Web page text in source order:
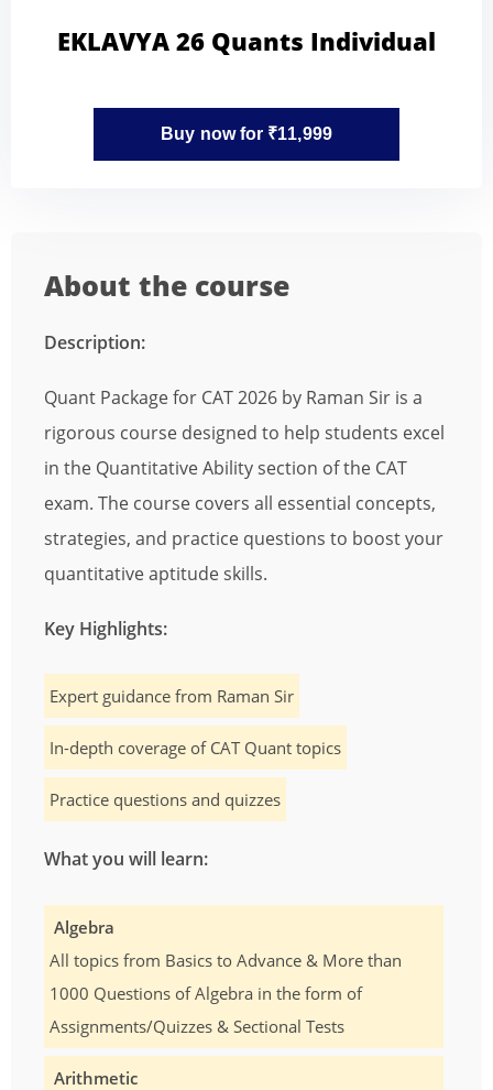
EKLAVYA 26 Quants Individual
Buy now for ₹11,999
About the course
Description:
Quant Package for CAT 2026 by Raman Sir is a
rigorous course designed to help students excel
in the Quantitative Ability section of the CAT
exam. The course covers all essential concepts,
strategies, and practice questions to boost your
quantitative aptitude skills.
Key Highlights:
Expert guidance from Raman Sir
In-depth coverage of CAT Quant topics
Practice questions and quizzes
What you will learn:
Algebra
All topics from Basics to Advance & More than
1000 Questions of Algebra in the form of
Assignments/Quizzes & Sectional Tests
Arithmetic